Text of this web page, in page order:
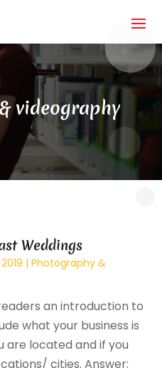
videography
Weddings
|Photography &
an introduction to
what your business is
are located and if you
cities. Answer: